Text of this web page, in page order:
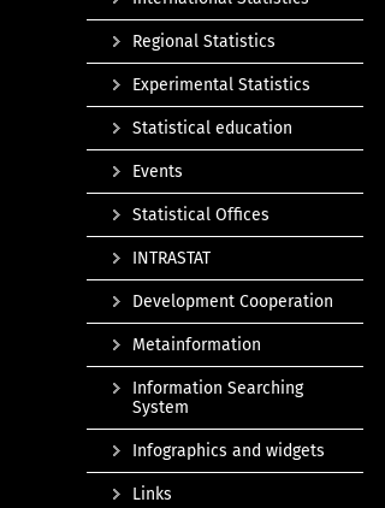
Regional Statistics
Experimental Statistics
Statistical education
Events
Statistical Offices
INTRASTAT
Development Cooperation
Metainformation
Information Searching
System
Infographics and widgets
Links